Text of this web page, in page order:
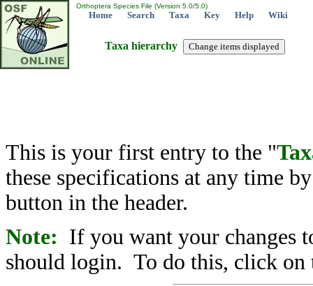
Orthoptera Species File (Version 5.0/5.0)
Home Search Taxa Key Help Wiki
Taxa hierarchy
This is your first entry to the "
these specifications at any time
button in the header.
Note: If you want your changes
should login. To do this, click on